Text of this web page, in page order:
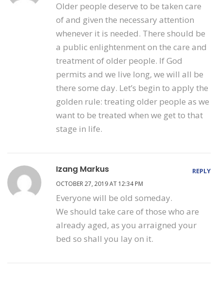
Older people deserve to be taken care
of and given the necessary attention
whenever it is needed. There should be
a public enlightenment on the care and
treatment of older people. If God
permits and we live long, we will all be
there some day. Let’s begin to apply the
golden rule: treating older people as we
want to be treated when we get to that
stage in life.
Izang Markus
OCTOBER 27, 2019 AT 12:34 PM
Everyone will be old someday.
We should take care of those who are
already aged, as you arraigned your
bed so shall you lay on it.
REPLY